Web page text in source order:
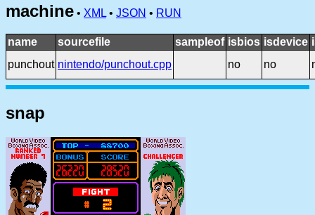
machine • XML • JSON • RUN
name sourcefile sampleof isbios isdevice
punchout nintendo/punchout.cpp no no
snap